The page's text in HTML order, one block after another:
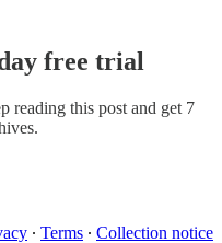
free trial
reading this post and get 7
∙ Terms ∙ Collection notice